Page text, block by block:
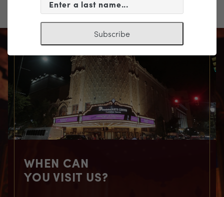
WHEN CAN
YOU VISIT US?
Subscribe